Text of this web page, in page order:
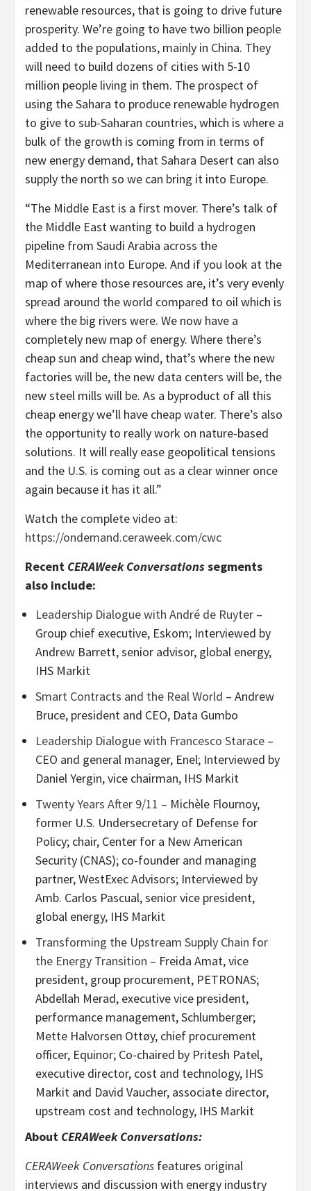
renewable resources, that is going to drive future
prosperity. We’re going to have two billion people
added to the populations, mainly in China. They
will need to build dozens of cities with 5-10
million people living in them. The prospect of
using the Sahara to produce renewable hydrogen
to give to sub-Saharan countries, which is where a
bulk of the growth is coming from in terms of
new energy demand, that Sahara Desert can also
supply the north so we can bring it into Europe.
“The Middle East is a first mover. There’s talk of
the Middle East wanting to build a hydrogen
pipeline from Saudi Arabia across the
Mediterranean into Europe. And if you look at the
map of where those resources are, it’s very evenly
spread around the world compared to oil which is
where the big rivers were. We now have a
completely new map of energy. Where there’s
cheap sun and cheap wind, that’s where the new
factories will be, the new data centers will be, the
new steel mills will be. As a byproduct of all this
cheap energy we’ll have cheap water. There’s also
the opportunity to really work on nature-based
solutions. It will really ease geopolitical tensions
and the U.S. is coming out as a clear winner once
again because it has it all.”
Watch the complete video at:
https://ondemand.ceraweek.com/cwc
Recent CERAWeek Conversationssegments
also include:
Leadership Dialogue with André de Ruyter –
Group chief executive, Eskom; Interviewed by
Andrew Barrett, senior advisor, global energy,
IHS Markit
Smart Contracts and the Real World – Andrew
Bruce, president and CEO, Data Gumbo
Leadership Dialogue with Francesco Starace –
CEO and general manager, Enel; Interviewed by
Daniel Yergin, vice chairman, IHS Markit
Twenty Years After 9/11 – Michèle Flournoy,
former U.S. Undersecretary of Defense for
Policy; chair, Center for a New American
Security (CNAS); co-founder and managing
partner, WestExec Advisors; Interviewed by
Amb. Carlos Pascual, senior vice president,
global energy, IHS Markit
Transforming the Upstream Supply Chain for
the Energy Transition – Freida Amat, vice
president, group procurement, PETRONAS;
Abdellah Merad, executive vice president,
performance management, Schlumberger;
Mette Halvorsen Ottøy, chief procurement
officer, Equinor; Co-chaired by Pritesh Patel,
executive director, cost and technology, IHS
Markit and David Vaucher, associate director,
upstream cost and technology, IHS Markit
About CERAWeek Conversations:
CERAWeek Conversations features original
interviews and discussion with energy industry